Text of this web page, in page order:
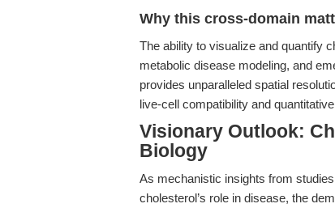
Why this cross-domain
The ability to visualize and quantify
metabolic disease modeling, and
provides unparalleled spatial
live-cell compatibility and
Visionary Outlook:
Biology
As mechanistic insights from
cholesterol’s role in disease, the